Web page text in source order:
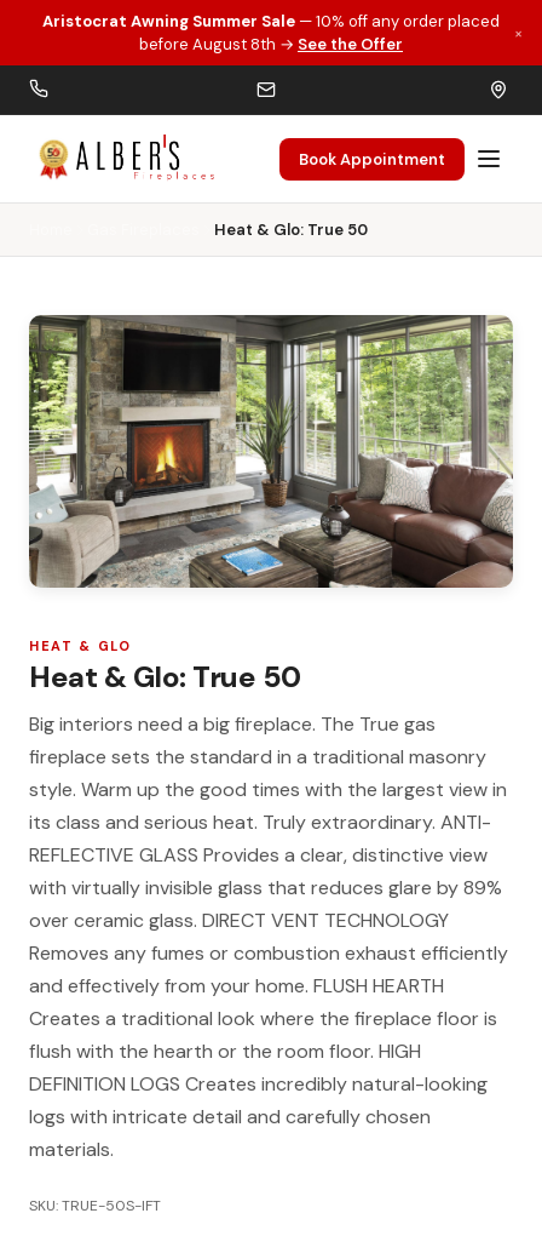
Skip to main content
Aristocrat Awning Summer Sale — 10% off any order placed
before August 8th → See the Offer
×
Book Appointment
Heat & Glo: True 50
HEAT & GLO
Heat & Glo: True 50
Big interiors need a big fireplace. The True gas
fireplace sets the standard in a traditional masonry
style. Warm up the good times with the largest view in
its class and serious heat. Truly extraordinary. ANTI-
REFLECTIVE GLASS Provides a clear, distinctive view
with virtually invisible glass that reduces glare by 89%
over ceramic glass. DIRECT VENT TECHNOLOGY
Removes any fumes or combustion exhaust efficiently
and effectively from your home. FLUSH HEARTH
Creates a traditional look where the fireplace floor is
flush with the hearth or the room floor. HIGH
DEFINITION LOGS Creates incredibly natural-looking
logs with intricate detail and carefully chosen
materials.
SKU: TRUE-50S-IFT